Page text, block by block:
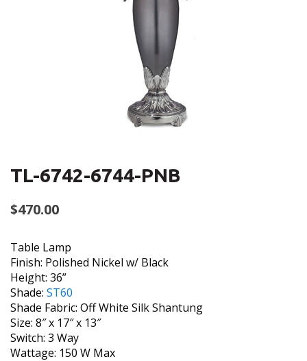
TL-6742-6744-PNB
$470.00
Table Lamp
Finish: Polished Nickel w/ Black
Height: 36”
Shade: ST60
Shade Fabric: Off White Silk Shantung
Size: 8″ x 17″ x 13″
Switch: 3 Way
Wattage: 150 W Max